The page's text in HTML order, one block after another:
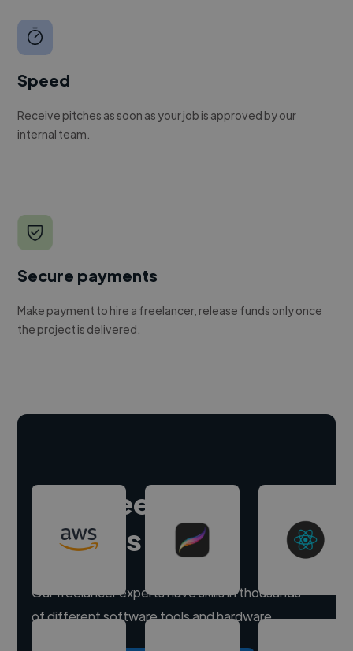
Speed
Receive pitches as soon as your job is approved by our
internal team.
Secure payments
Make payment to hire a freelancer, release funds only once
the project is delivered.
Hire freelance
experts
Our freelancer experts have skills in thousands
of different software tools and hardware.